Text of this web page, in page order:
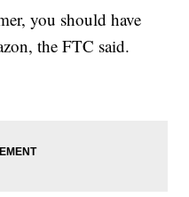
you should have
the FTC said.